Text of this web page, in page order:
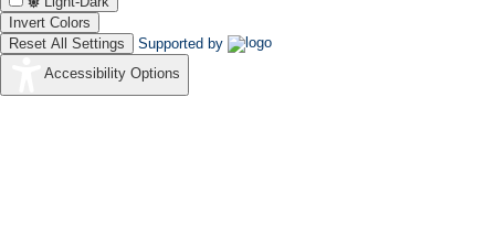
Invert Colors
Reset All Settings
Supported by
Accessibility Options